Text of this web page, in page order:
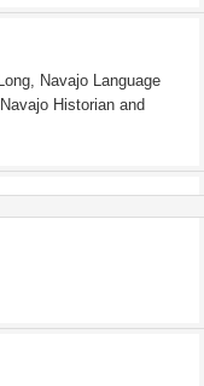
Navajo Language
Historian and